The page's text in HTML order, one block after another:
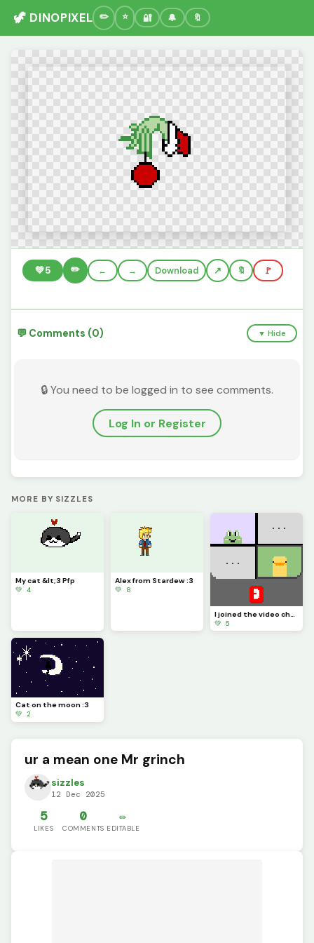
🦖 DINOPIXEL 🔐 🔔 🔖
💚5 ✏️ ← → Download 🔖 🚩
💬 Comments (0) ▼ Hide
🔒 You need to be logged in to see comments.
Log In or Register
MORE BY SIZZLES
My cat &lt;3 Pfp
💚 4
Alex from Stardew :3
💚 8
💚 5
Cat on the moon :3
💚 2
ur a mean one Mr grinch
sizzles
12 Dec 2025
5
LIKES
0
COMMENTS
✏️
EDITABLE